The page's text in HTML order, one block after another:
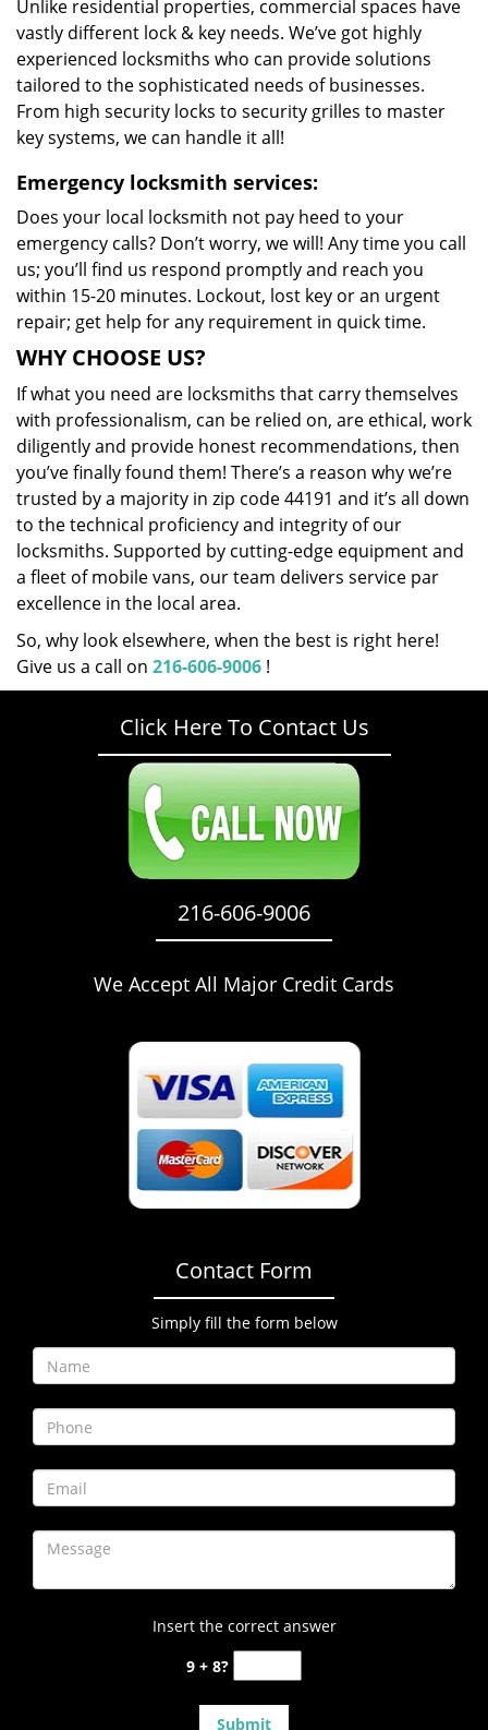
Unlike residential properties, commercial spaces have
vastly different lock & key needs. We’ve got highly
experienced locksmiths who can provide solutions
tailored to the sophisticated needs of businesses.
From high security locks to security grilles to master
key systems, we can handle it all!
Emergency locksmith services:
Does your local locksmith not pay heed to your
emergency calls? Don’t worry, we will! Any time you call
us; you’ll find us respond promptly and reach you
within 15-20 minutes. Lockout, lost key or an urgent
repair; get help for any requirement in quick time.
WHY CHOOSE US?
If what you need are locksmiths that carry themselves
with professionalism, can be relied on, are ethical, work
diligently and provide honest recommendations, then
you’ve finally found them! There’s a reason why we’re
trusted by a majority in zip code 44191 and it’s all down
to the technical proficiency and integrity of our
locksmiths. Supported by cutting-edge equipment and
a fleet of mobile vans, our team delivers service par
excellence in the local area.
So, why look elsewhere, when the best is right here!
Give us a call on 216-606-9006 !
Click Here To Contact Us
216-606-9006
We Accept All Major Credit Cards
Contact Form
Simply fill the form below
Insert the correct answer
9 + 8?